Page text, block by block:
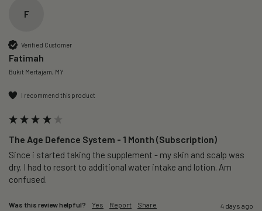
F
Verified Customer
Fatimah
Bukit Mertajam, MY
I recommend this product
The Age Defence System - 1 Month (Subscription)
Since i started taking the supplement - my skin and scalp was
dry. I had to resort to additional water intake and lotion. Am
confused.
Was this review helpful? Yes Report Share 4 days ago